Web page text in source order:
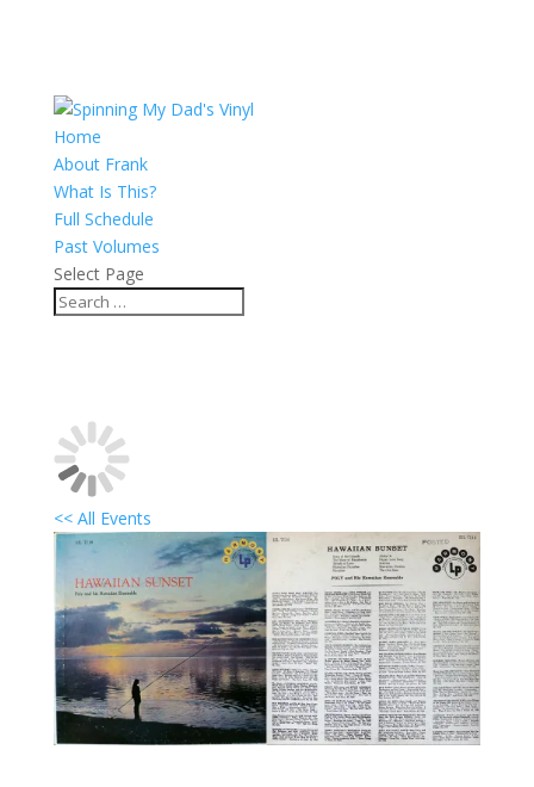
Home
About Frank
What Is This?
Full Schedule
Past Volumes
Select Page
<< All Events